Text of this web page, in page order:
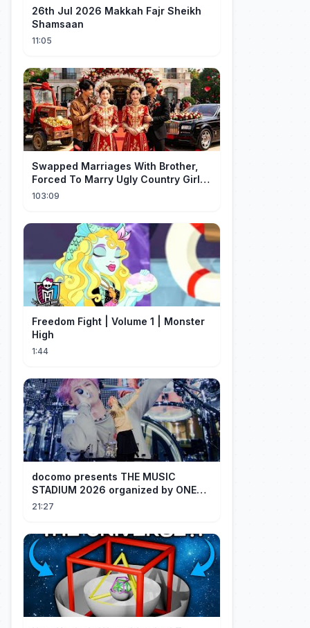
26th Jul 2026 Makkah Fajr Sheikh
Shamsaan
11:05
Swapped Marriages With Brother,
Forced To Marry Ugly Country Girl—
He's A Gorgeous Billionaire CEO!
103:09
Freedom Fight | Volume 1 | Monster
High
1:44
docomo presents THE MUSIC
STADIUM 2026 organized by ONE
OK ROCK [Recap]
21:27